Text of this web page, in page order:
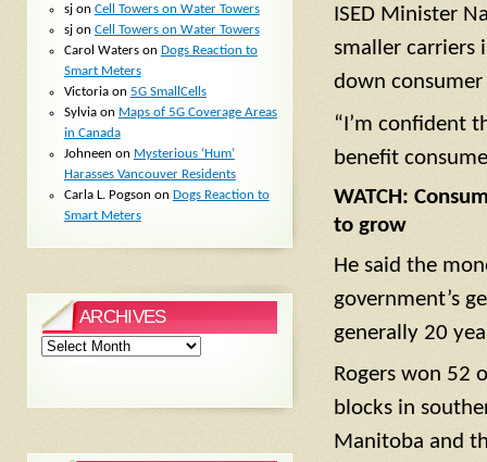
ISED Minister
smaller
down consumer
“I’m confident
benefit
WATCH:
to grow
He said the
government’s
generally 20
Rogers won 52
blocks in
Manitoba and
sjon Cell Towers on Water Towers
sjon Cell Towers on Water Towers
Carol Waterson Dogs Reaction to
Smart Meters
Victoriaon 5G SmallCells
Sylviaon Maps of 5G Coverage Areas
in Canada
Johneen on Mysterious ‘Hum’
Harasses Vancouver Residents
Carla L. Pogson on Dogs Reaction to
Smart Meters
ARCHIVES
Archives